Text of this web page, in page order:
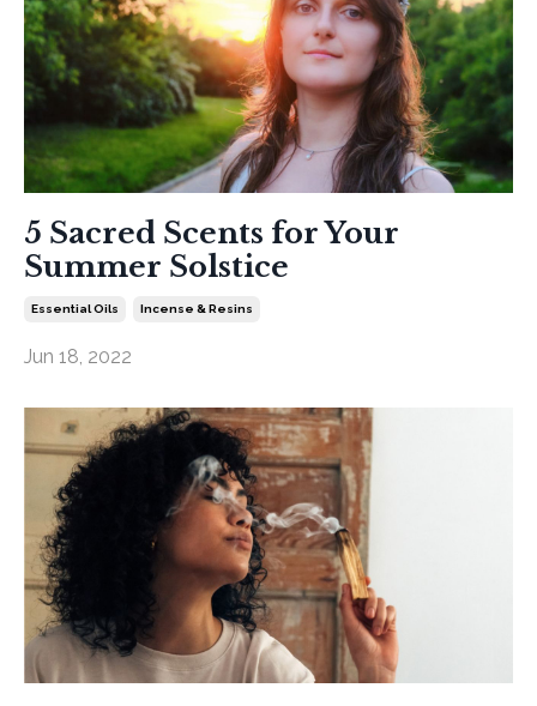
5 Sacred Scents for Your
Summer Solstice
Essential Oils Incense & Resins
Jun 18, 2022